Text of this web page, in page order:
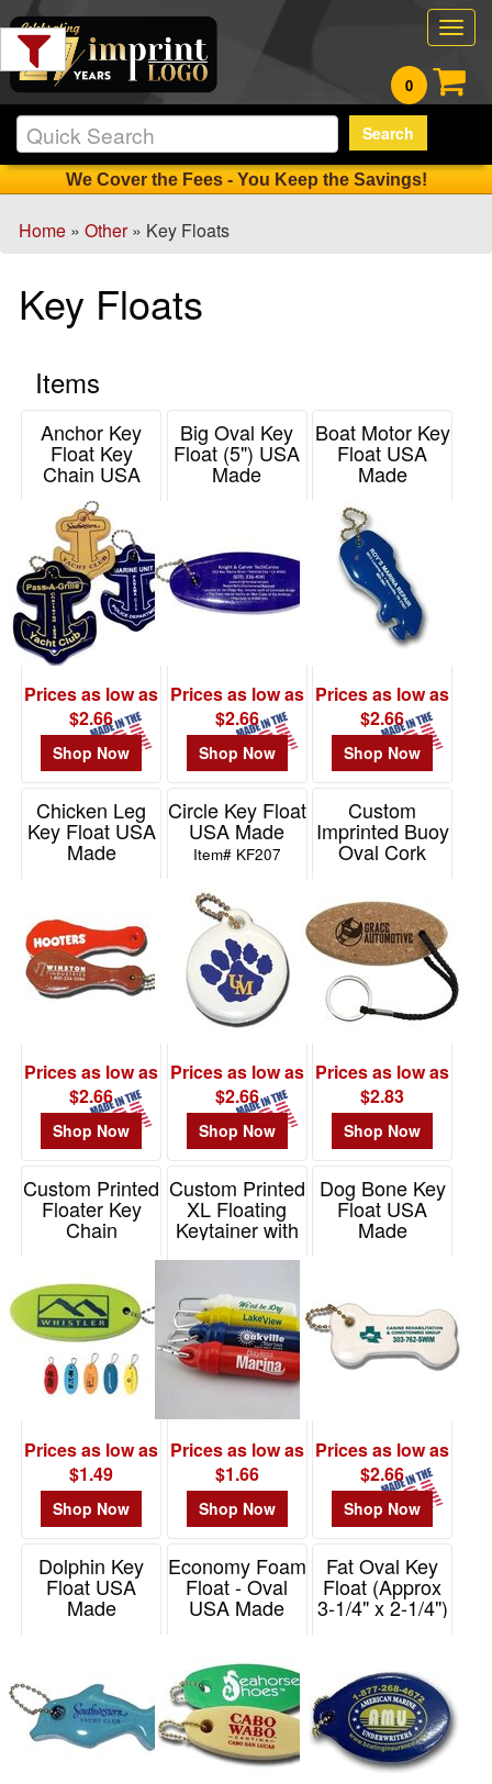
0
Search
We Cover the Fees - You Keep the Savings!
Home »Other» Key Floats
Min.
Order
Qty
1
12
49
-
72
73
100
and
above
Price
$1.00
$4.99
42
$5.00
$9.99
$10.00
$19.99
$20.00
$49.99
-
$99.99
Key Floats
Items
Anchor Key
Float Key
Chain USA
Made
Item# KF201
Prices as low as
$2.66
Shop Now
Big Oval Key
Float (5") USA
Made
Prices as low as
$2.66
Shop Now
Boat Motor Key
Float USA
Made
Prices as low as
$2.66
Shop Now
Chicken Leg
Key Float USA
Made
Prices as low as
$2.66
Shop Now
Circle Key Float
USA Made
Item# KF207
Prices as low as
$2.66
Shop Now
Custom
Imprinted Buoy
Oval Cork
Item# 21289
Prices as low as
$2.83
Shop Now
Custom Printed
Floater Key
Chain
Prices as low as
$1.49
Shop Now
Custom Printed
XL Floating
Keytainer with
6MMXLFLOATER
Prices as low as
$1.66
Shop Now
Dog Bone Key
Float USA
Made
Prices as low as
$2.66
Shop Now
Dolphin Key
Float USA
Made
Economy Foam
Float - Oval
USA Made
Fat Oval Key
Float (Approx
3-1/4" x 2-1/4")